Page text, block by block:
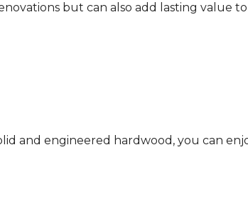
but can also add lasting value
and engineered hardwood, you can